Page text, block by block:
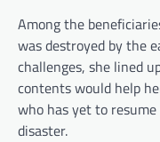
Among the
was destroyed by the
challenges, she lined
contents would help
who has yet to
disaster.